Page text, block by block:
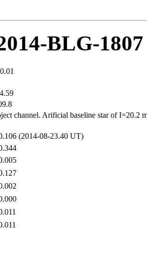
BLG-1807
channel. Arificial baseline star of I=20.2
(2014-08-23.40 UT)